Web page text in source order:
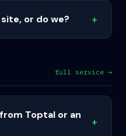
or do we? +
full service →
Toptal or an
+